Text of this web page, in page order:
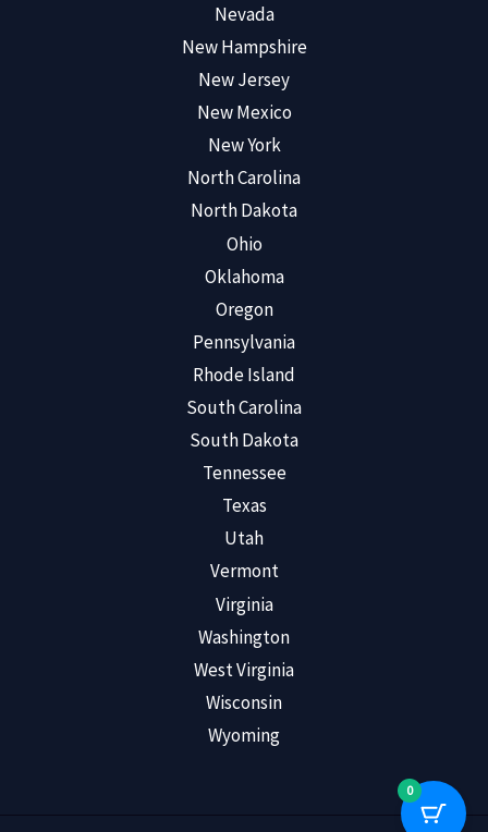
Nevada
New Hampshire
New Jersey
New Mexico
New York
North Carolina
North Dakota
Ohio
Oklahoma
Oregon
Pennsylvania
Rhode Island
South Carolina
South Dakota
Tennessee
Texas
Utah
Vermont
Virginia
Washington
West Virginia
Wisconsin
Wyoming
0